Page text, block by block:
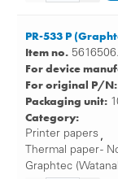
PR-533 P
Item no.
For device
For original P/N:
Packaging unit:
Category:
Printer papers ,
Thermal paper -
Graphtec